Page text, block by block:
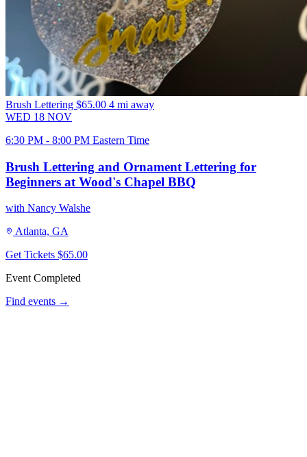
Brush Lettering $65.00 4 mi away
WED 18 NOV
6:30 PM - 8:00 PM Eastern Time
Brush Lettering and Ornament Lettering for
Beginners at Wood's Chapel BBQ
with Nancy Walshe
Atlanta, GA
Get Tickets $65.00
Event Completed
Find events →